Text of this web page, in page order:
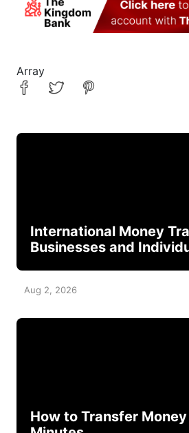
Array
International Money
Businesses and
Aug 2, 2026
How to Transfer